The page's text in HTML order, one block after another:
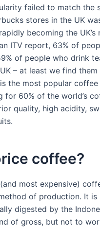
failed to match the
stores in the UK
becoming the UK’s
ITV report, 63% of
of people who drink
– at least we find them
the most popular coffee
60% of the world’s
quality, high acidity,
coffee?
most expensive)
of production. It is
digested by the
of gross, but not to